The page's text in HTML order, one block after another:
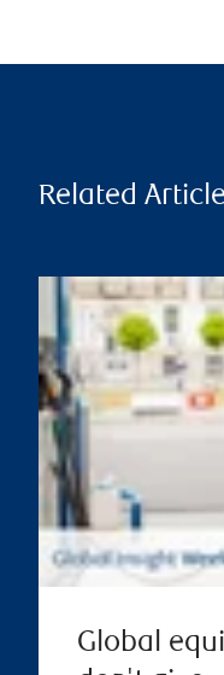
Related
Global